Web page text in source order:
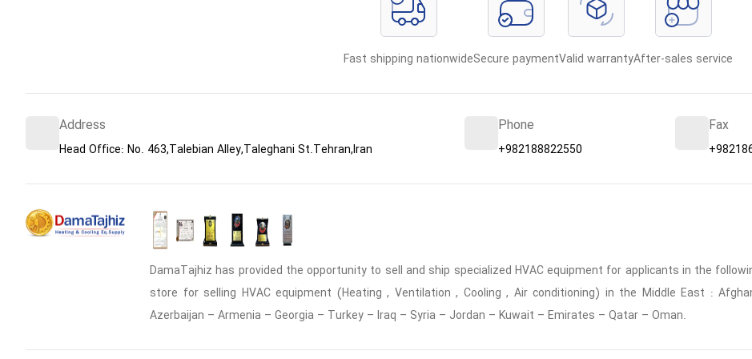
Fast shipping nationwideSecure paymentValid warrantyAfter-sales service
Address
Head Office: No. 463,Talebian Alley,Taleghani St.Tehran,Iran
Phone
+982188822550
Fax
DamaTajhiz has provided the opportunity to sell and ship specialized HVAC equipment for applicants in the
store for selling HVAC equipment (Heating , Ventilation , Cooling , Air conditioning) in the Middle East :
Azerbaijan – Armenia – Georgia – Turkey – Iraq – Syria – Jordan – Kuwait – Emirates – Qatar – Oman.